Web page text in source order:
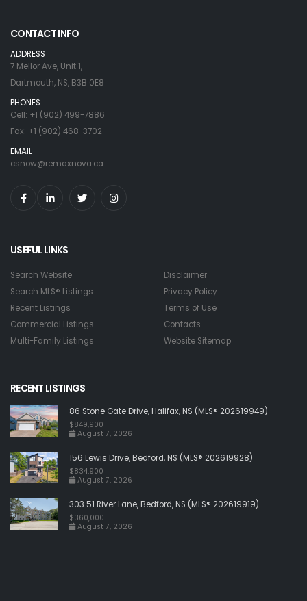
CONTACT INFO
ADDRESS
7 Mellor Ave, Unit 1,
Dartmouth, NS, B3B 0E8
PHONES
Cell: +1 (902) 499-7886
Fax: +1 (902) 468-3702
EMAIL
csnow@remaxnova.ca
USEFUL LINKS
Search Website
Search MLS® Listings
Recent Listings
Commercial Listings
Multi-Family Listings
Disclaimer
Privacy Policy
Terms of Use
Contacts
Website Sitemap
RECENT LISTINGS
86 Stone Gate Drive, Halifax, NS (MLS® 202619949)
$849,900
August 7, 2026
156 Lewis Drive, Bedford, NS (MLS® 202619928)
$834,900
August 7, 2026
303 51 River Lane, Bedford, NS (MLS® 202619919)
$360,000
August 7, 2026